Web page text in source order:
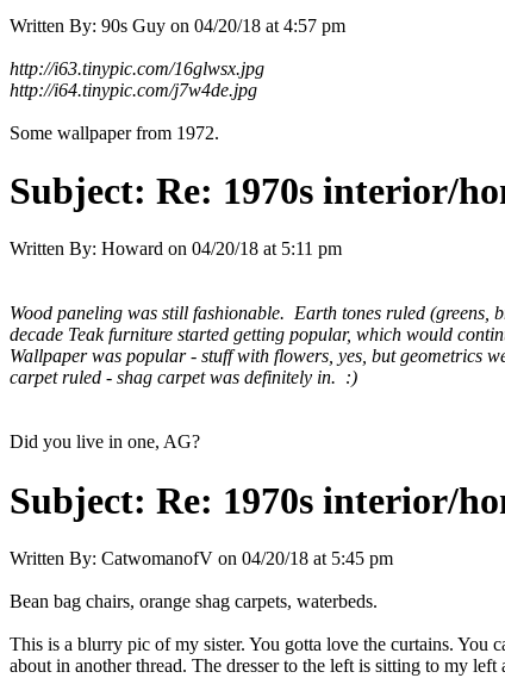
Written By: 90s Guy on 04/20/18 at 4:57 pm
http://i63.tinypic.com/16glwsx.jpg
http://i64.tinypic.com/j7w4de.jpg
Some wallpaper from 1972.
Subject: Re: 1970s interior/
Written By: Howard on 04/20/18 at 5:11 pm
Wood paneling was still fashionable. Earth tones ruled
decade Teak furniture started getting popular, which would
Wallpaper was popular - stuff with flowers, yes, but geometrics
carpet ruled - shag carpet was definitely in. :)
Did you live in one, AG?
Subject: Re: 1970s interior/
Written By: CatwomanofV on 04/20/18 at 5:45 pm
Bean bag chairs, orange shag carpets, waterbeds.
This is a blurry pic of my sister. You gotta love the curtains.
about in another thread. The dresser to the left is sitting to my left